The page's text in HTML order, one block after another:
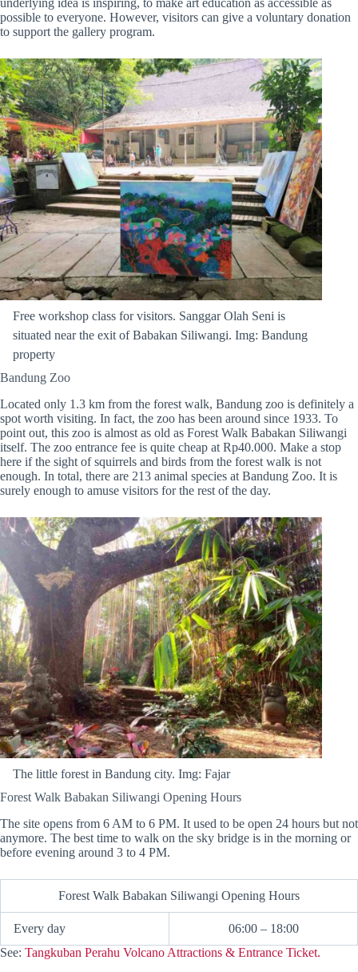
underlying idea is inspiring, to make art education as accessible as
possible to everyone. However, visitors can give a voluntary donation
to support the gallery program.
Free workshop class for visitors. Sanggar Olah Seni is
situated near the exit of Babakan Siliwangi. Img: Bandung
property
Bandung Zoo
Located only 1.3 km from the forest walk, Bandung zoo is definitely a
spot worth visiting. In fact, the zoo has been around since 1933. To
point out, this zoo is almost as old as Forest Walk Babakan Siliwangi
itself. The zoo entrance fee is quite cheap at Rp40.000. Make a stop
here if the sight of squirrels and birds from the forest walk is not
enough. In total, there are 213 animal species at Bandung Zoo. It is
surely enough to amuse visitors for the rest of the day.
The little forest in Bandung city. Img: Fajar
Forest Walk Babakan Siliwangi Opening Hours
The site opens from 6 AM to 6 PM. It used to be open 24 hours but not
anymore. The best time to walk on the sky bridge is in the morning or
before evening around 3 to 4 PM.
Forest Walk Babakan Siliwangi Opening Hours
Every day
06:00 – 18:00
See: Tangkuban Perahu Volcano Attractions & Entrance Ticket.